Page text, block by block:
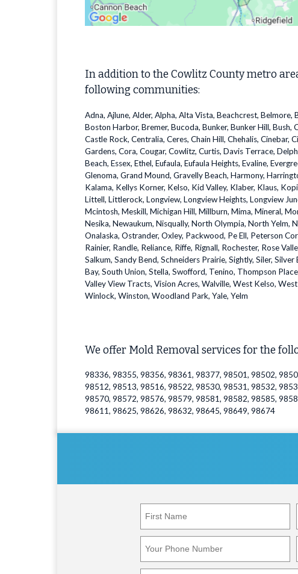
In addition to the Cowlitz County metro
following communities:
Adna, Ajlune, Alder, Alpha, Alta Vista, Beachcrest,
Boston Harbor, Bremer, Bucoda, Bunker, Bunker Hill, Bush,
Castle Rock, Centralia, Ceres, Chain Hill, Chehalis, Cinebar,
Gardens, Cora, Cougar, Cowlitz, Curtis, Davis Terrace,
Beach, Essex, Ethel, Eufaula, Eufaula Heights, Evaline,
Glenoma, Grand Mound, Gravelly Beach, Harmony,
Kalama, Kellys Korner, Kelso, Kid Valley, Klaber, Klaus,
Littell, Littlerock, Longview, Longview Heights, Longview
Mcintosh, Meskill, Michigan Hill, Millburn, Mima, Mineral,
Nesika, Newaukum, Nisqually, North Olympia, North Yelm,
Onalaska, Ostrander, Oxley, Packwood, Pe Ell, Peterson
Rainier, Randle, Reliance, Riffe, Rignall, Rochester, Rose
Salkum, Sandy Bend, Schneiders Prairie, Sightly, Siler,
Bay, South Union, Stella, Swofford, Tenino, Thompson
Valley View Tracts, Vision Acres, Walville, West Kelso,
Winlock, Winston, Woodland Park, Yale, Yelm
We offer Mold Removal services for the
98336, 98355, 98356, 98361, 98377, 98501, 98502,
98512, 98513, 98516, 98522, 98530, 98531, 98532,
98570, 98572, 98576, 98579, 98581, 98582, 98585,
98611, 98625, 98626, 98632, 98645, 98649, 98674